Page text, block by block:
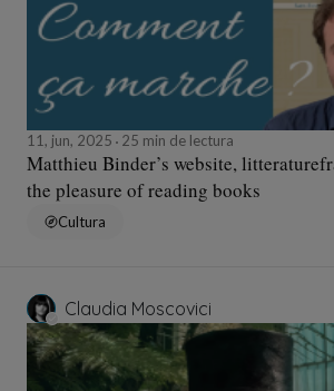
11, jun, 2025 25 min de lectura
Matthieu Binder’s website,
the pleasure of reading books
Cultura
Claudia Moscovici